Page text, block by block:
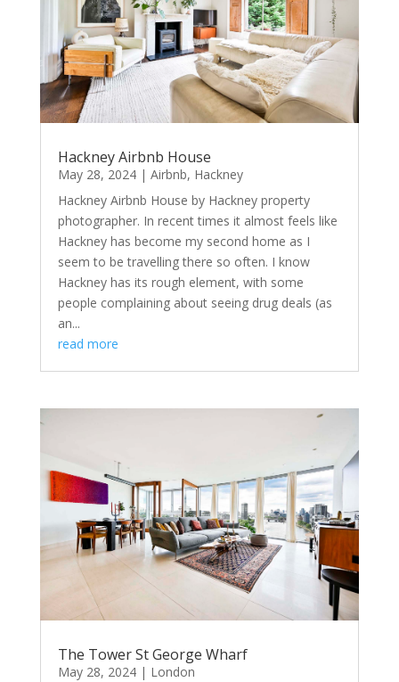
Hackney Airbnb House
May 28, 2024| Airbnb, Hackney
Hackney Airbnb House by Hackney property
photographer. In recent times it almost feels like
Hackney has become my second home as I
seem to be travelling there so often. I know
Hackney has its rough element, with some
people complaining about seeing drug deals (as
an...
read more
The Tower St George Wharf
May 28, 2024| London